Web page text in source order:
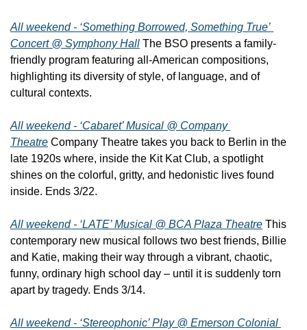
All weekend - ‘Something Borrowed, Something True’
Concert @ Symphony Hall The BSO presents a family-
friendly program featuring all-American compositions,
highlighting its diversity of style, of language, and of
cultural contexts.
All weekend - ‘Cabaret’ Musical @ Company
Theatre Company Theatre takes you back to Berlin in the
late 1920s where, inside the Kit Kat Club, a spotlight
shines on the colorful, gritty, and hedonistic lives found
inside. Ends 3/22.
All weekend - ‘LATE’ Musical @ BCA Plaza Theatre This
contemporary new musical follows two best friends, Billie
and Katie, making their way through a vibrant, chaotic,
funny, ordinary high school day – until it is suddenly torn
apart by tragedy. Ends 3/14.
All weekend - ‘Stereophonic’ Play @ Emerson Colonial